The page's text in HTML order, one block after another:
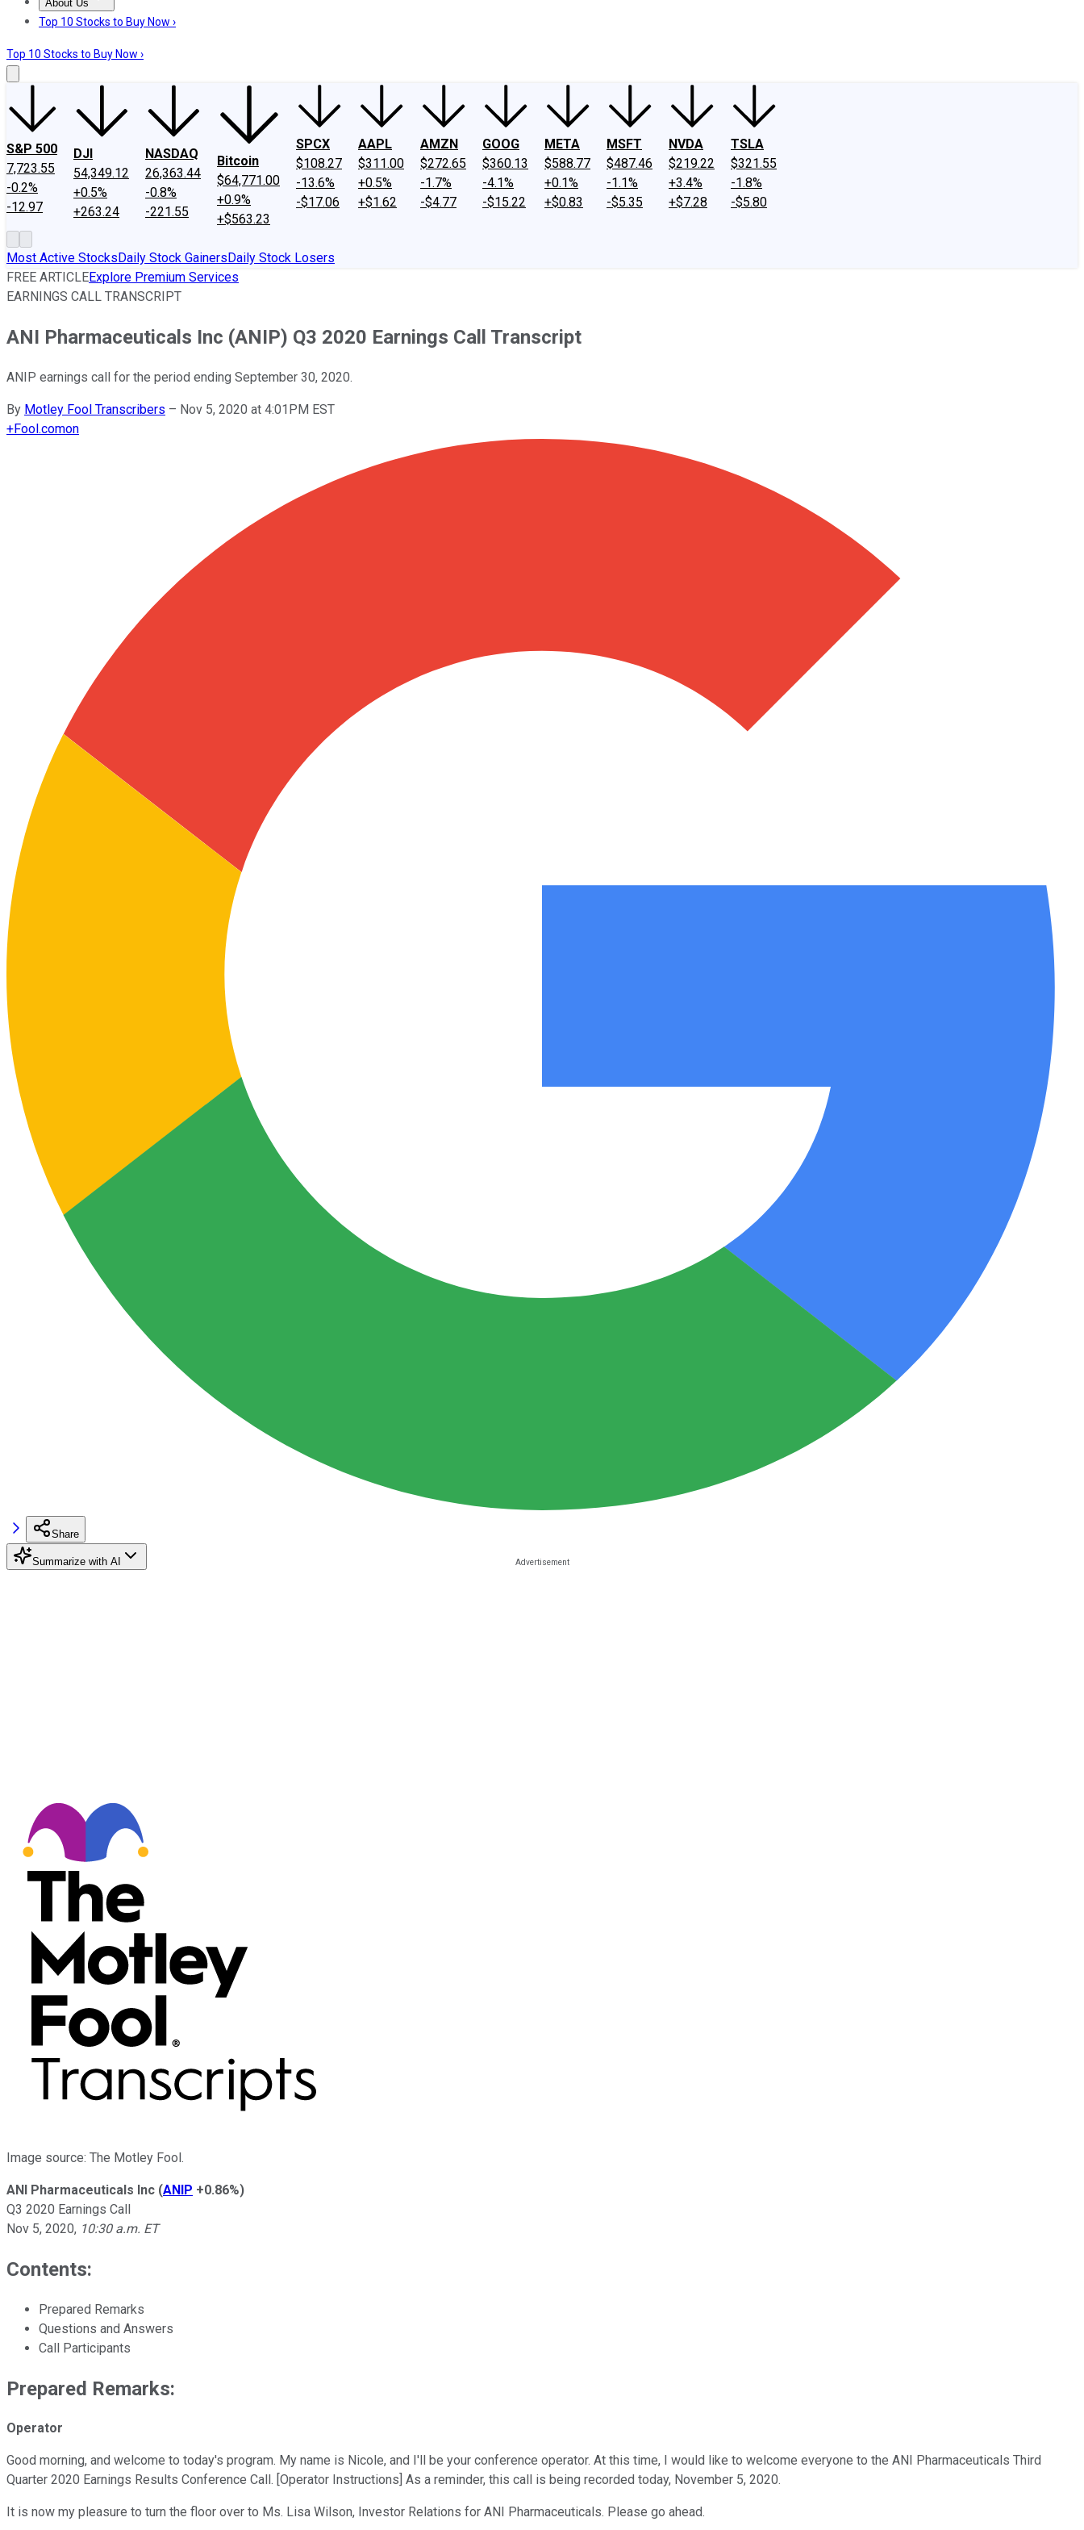
About Us
About UsContact UsInvesting Philosophy
Top 10 Stocks to Buy Now ›
Top 10 Stocks to Buy Now ›
S&P 500
7,723.55
-0.2%
-12.97
DJI
54,349.12
+0.5%
+263.24
NASDAQ
26,363.44
-0.8%
-221.55
Bitcoin
$64,771.00
+0.9%
+$563.23
SPCX
$108.27
-13.6%
-$17.06
AAPL
$311.00
+0.5%
+$1.62
AMZN
$272.65
-1.7%
-$4.77
GOOG
$360.13
-4.1%
-$15.22
META
$588.77
+0.1%
+$0.83
MSFT
$487.46
-1.1%
-$5.35
NVDA
$219.22
+3.4%
+$7.28
TSLA
$321.55
-1.8%
-$5.80
Most Active StocksDaily Stock GainersDaily Stock Losers
FREE ARTICLEExplore Premium Services
EARNINGS CALL TRANSCRIPT
ANI Pharmaceuticals Inc (ANIP) Q3 2020 Earnings Call Transcript
ANIP earnings call for the period ending September 30, 2020.
By Motley Fool Transcribers – Nov 5, 2020 at 4:01PM EST
+Fool.comon
Share
Summarize with AI
Image source: The Motley Fool.
ANI Pharmaceuticals Inc (ANIP +0.86%)
Q3 2020 Earnings Call
Nov 5, 2020, 10:30 a.m. ET
Contents:
Prepared Remarks
Questions and Answers
Call Participants
Prepared Remarks:
Operator
Good morning, and welcome to today's program. My name is Nicole, and I'll be your conference operator. At this time, I would like to welcome everyone to the ANI Pharmaceuticals Third
Quarter 2020 Earnings Results Conference Call. [Operator Instructions] As a reminder, this call is being recorded today, November 5, 2020.
It is now my pleasure to turn the floor over to Ms. Lisa Wilson, Investor Relations for ANI Pharmaceuticals. Please go ahead.